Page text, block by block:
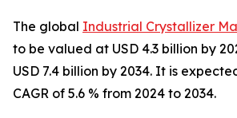
The global Industrial Crystallizer
to be valued at USD 4.3 billion by
USD 7.4 billion by 2034. It is
CAGR of 5.6 % from 2024 to 2034.